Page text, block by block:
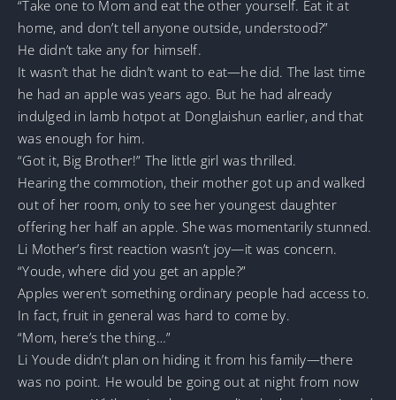
“Take one to Mom and eat the other yourself. Eat it at
home, and don’t tell anyone outside, understood?”
He didn’t take any for himself.
It wasn’t that he didn’t want to eat—he did. The last time
he had an apple was years ago. But he had already
indulged in lamb hotpot at Donglaishun earlier, and that
was enough for him.
“Got it, Big Brother!” The little girl was thrilled.
Hearing the commotion, their mother got up and walked
out of her room, only to see her youngest daughter
offering her half an apple. She was momentarily stunned.
Li Mother’s first reaction wasn’t joy—it was concern.
“Youde, where did you get an apple?”
Apples weren’t something ordinary people had access to.
In fact, fruit in general was hard to come by.
“Mom, here’s the thing…”
Li Youde didn’t plan on hiding it from his family—there
was no point. He would be going out at night from now